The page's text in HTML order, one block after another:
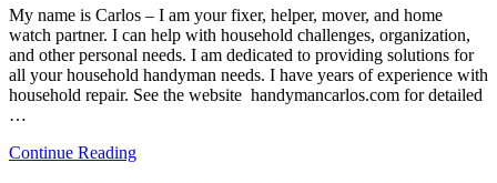
My name is Carlos – I am your fixer, helper, mover, and home
watch partner. I can help with household challenges, organization,
and other personal needs. I am dedicated to providing solutions for
all your household handyman needs. I have years of experience with
household repair. See the website handymancarlos.com for detailed
…
Continue Reading